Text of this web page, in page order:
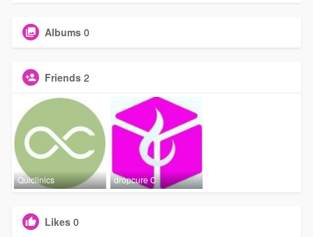
Albums 0
Friends 2
Quiclinics dropcure C
Likes 0